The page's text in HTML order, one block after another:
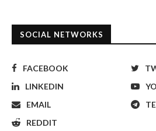
SOCIAL NETWORKS
FACEBOOK
LINKEDIN
EMAIL
REDDIT